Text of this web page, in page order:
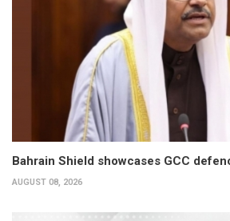
Bahrain Shield showcases GCC
AUGUST 08, 2026